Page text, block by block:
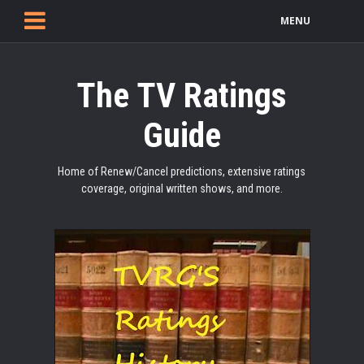
MENU
The TV Ratings
Guide
Home of Renew/Cancel predictions, extensive ratings
coverage, original written shows, and more.